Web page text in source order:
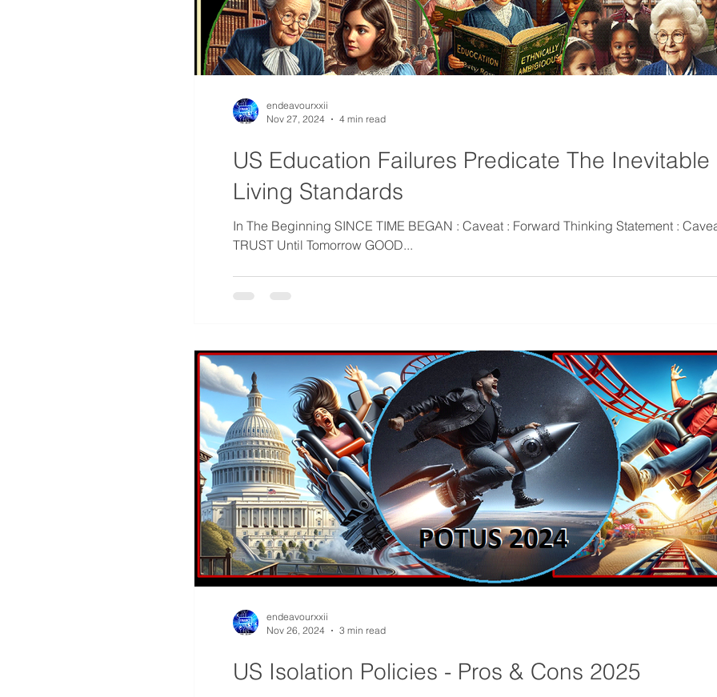
US Education Failures Predicate The
Living Standards
In The Beginning SINCE TIME BEGAN : Caveat : Forward Thinking Statement : Caveat : IN TRUTH WE
TRUST Until Tomorrow GOOD...
endeavourxxii
Nov 27, 2024
4 min read
US Isolation Policies - Pros & Cons 2025
endeavourxxii
Nov 26, 2024
3 min read